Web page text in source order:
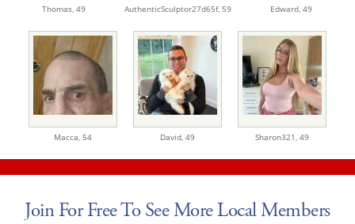
Thomas, 49 AuthenticSculptor27d65f, 59 Edward, 49
Macca, 54 David, 49 Sharon321, 49
Join For Free To See More Local Members